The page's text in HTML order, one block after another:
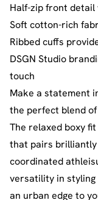
Half-zip front
Soft cotton-rich
Ribbed cuffs
DSGN Studio
touch
Make a statement
the perfect blend
The relaxed boxy
that pairs brilliantly
coordinated
versatility in styling
an urban edge to